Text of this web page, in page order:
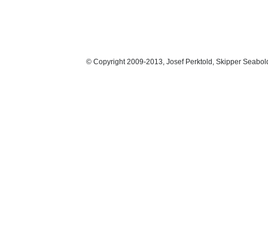
© Copyright 2009-2013, Josef Perktold, Skipper